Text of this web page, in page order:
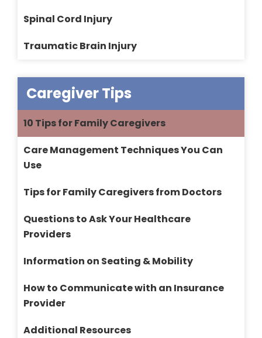
Spinal Cord Injury
Traumatic Brain Injury
Caregiver Tips
10 Tips for Family Caregivers
Care Management Techniques You Can
Use
Tips for Family Caregivers from Doctors
Questions to Ask Your Healthcare
Providers
Information on Seating & Mobility
How to Communicate with an Insurance
Provider
Additional Resources